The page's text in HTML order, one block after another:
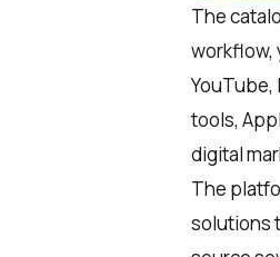
The
workflow,
YouTube,
tools,
digital
The
solutions